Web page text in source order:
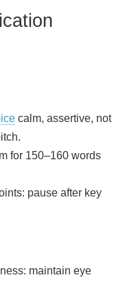
calm, assertive, not
for 150–160 words
pause after key
maintain eye